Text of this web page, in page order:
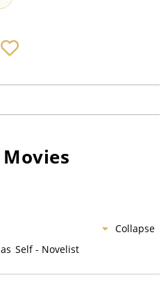
Movies
Collapse
as Self - Novelist